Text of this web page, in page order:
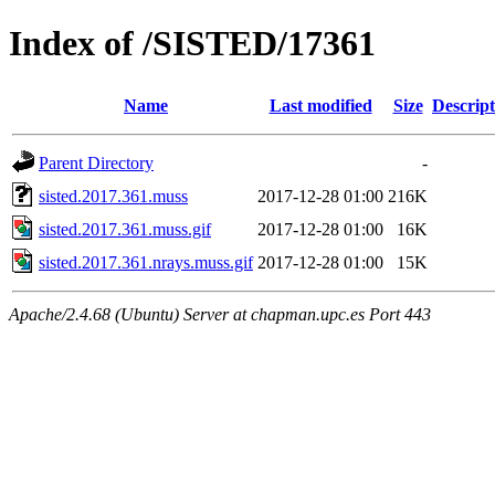
Index of /SISTED/17361
Name Last modified Size
Parent Directory
-
sisted.2017.361.muss
2017-12-28 01:00 216K
sisted.2017.361.muss.gif
2017-12-28 01:00
16K
sisted.2017.361.nrays.muss.gif 2017-12-28 01:00 15K
Apache/2.4.68 (Ubuntu) Server at chapman.upc.es Port 443